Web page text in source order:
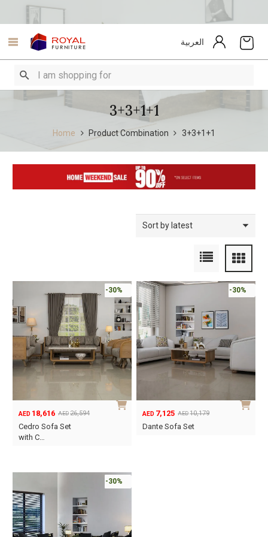
العربية
3+3+1+1
Home Product Combination 3+3+1+1
-30%
AED 26,594
Original
price
AED 18,616
price
Cedro Sofa Set
with C…
-30%
AED 10,179
Original
AED 7,125
Current
Dante Sofa Set
-30%